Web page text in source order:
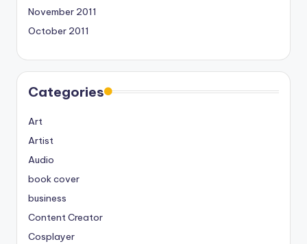
November 2011
October 2011
Categories
Art
Artist
Audio
book cover
business
Content Creator
Cosplayer